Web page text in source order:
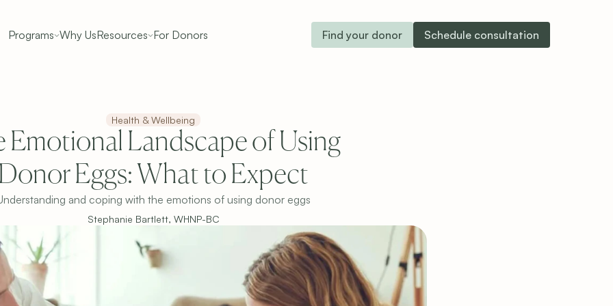
Programs Why UsResources For Donors Find your donor Schedule consultation
Health & Wellbeing
Emotional Landscape of Using
Eggs: What to Expect
and coping with the emotions of using donor eggs
Stephanie Bartlett, WHNP-BC